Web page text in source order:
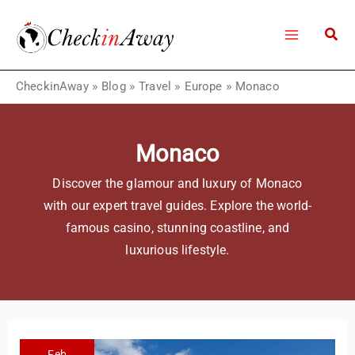
content
CheckinAway» Blog»Travel » Europe » Monaco
Monaco
Discover the glamour and luxury of Monaco
with our expert travel guides. Explore the world-
famous casino, stunning coastline, and
luxurious lifestyle.